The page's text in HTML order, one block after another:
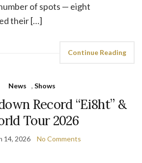
of spots — eight
their […]
Continue Reading
News , Shows
Record “Ei8ht” &
Tour 2026
14, 2026 No Comments